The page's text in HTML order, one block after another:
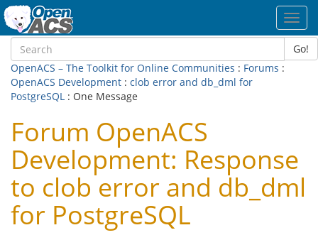
Go!
OpenACS – The Toolkit for Online Communities : Forums :
OpenACS Development : clob error and db_dml for
PostgreSQL : One Message
Forum OpenACS
Development: Response
to clob error and db_dml
for PostgreSQL